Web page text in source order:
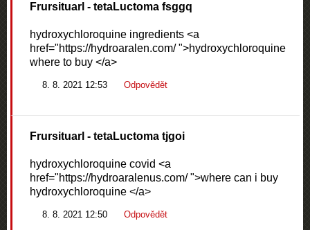
Frursituarl - tetaLuctoma fsggq
hydroxychloroquine ingredients <a
href="https://hydroaralen.com/ ">hydroxychloroquine
where to buy </a>
8. 8. 2021 12:53 Odpovědět
Frursituarl - tetaLuctoma tjgoi
hydroxychloroquine covid <a
href="https://hydroaralenus.com/ ">where can i buy
hydroxychloroquine </a>
8. 8. 2021 12:50 Odpovědět